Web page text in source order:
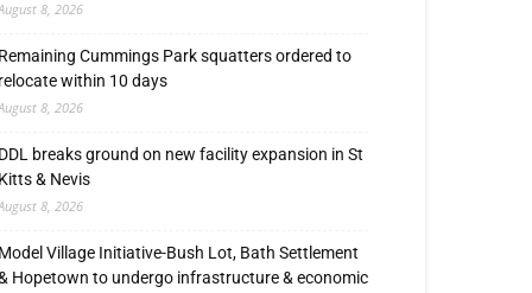
8, 2026
Remaining Cummings Park squatters ordered to
relocate within 10 days
8, 2026
DDL breaks ground on new facility expansion in St
Kitts & Nevis
8, 2026
Model Village Initiative-Bush Lot, Bath Settlement
Hopetown to undergo infrastructure & economic